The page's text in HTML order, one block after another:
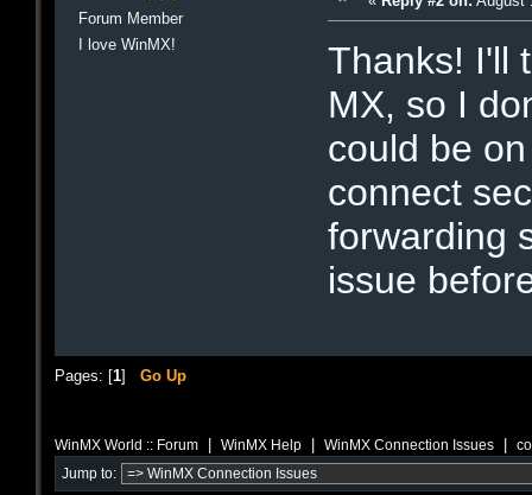
Forum Member
I love WinMX!
Thanks! I'll
MX, so I
could be
connect
forwarding
issue
Pages: [1] Go Up
WinMX World :: Forum WinMX Help WinMX Connection Issues
Jump to: